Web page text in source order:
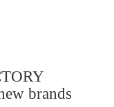
brands